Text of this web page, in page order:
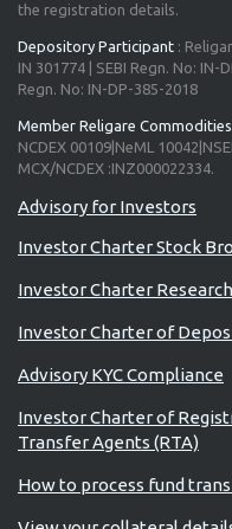
the registration details.
Depository Participant :
IN 301774 | SEBI Regn. No: IN-
Regn. No: IN-DP-385-2018
Member Religare Commodities
NCDEX 00109|NeML
MCX/NCDEX :INZ000022334.
Investor Charter Stock
Investor Charter
Investor Charter of
Advisory KYC Compliance
Investor Charter of
Transfer Agents (RTA)
How to process fund